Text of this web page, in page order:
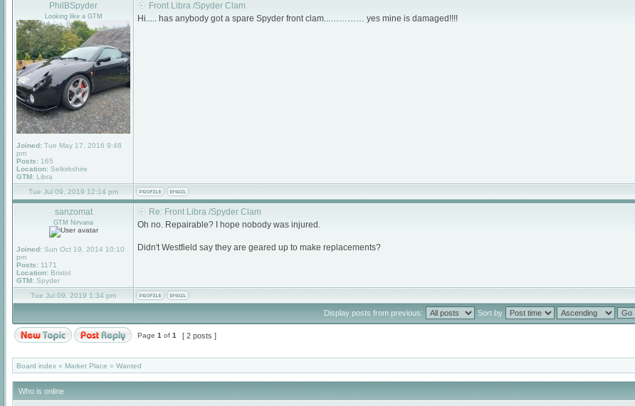
PhilBSpyder
Looking like a GTM
Joined: Tue May 17, 2016 9:48
pm
Posts: 165
Location: Selkirkshire
GTM: Libra
Front Libra /Spyder Clam
Hi..... has anybody got a spare Spyder front clam...………… yes mine is damaged!!!!
Tue Jul 09, 2019 12:14 pm
sanzomat
GTM Nirvana
Joined: Sun Oct 19, 2014 10:10
pm
Posts: 1171
Location: Bristol
GTM: Spyder
Re: Front Libra /Spyder Clam
Oh no. Repairable? I hope nobody was injured.
Didn't Westfield say they are geared up to make replacements?
Tue Jul 09, 2019 1:34 pm
Display posts from previous: Sort by
Page 1 of 1 [ 2 posts ]
Board index » Market Place » Wanted
Who is online